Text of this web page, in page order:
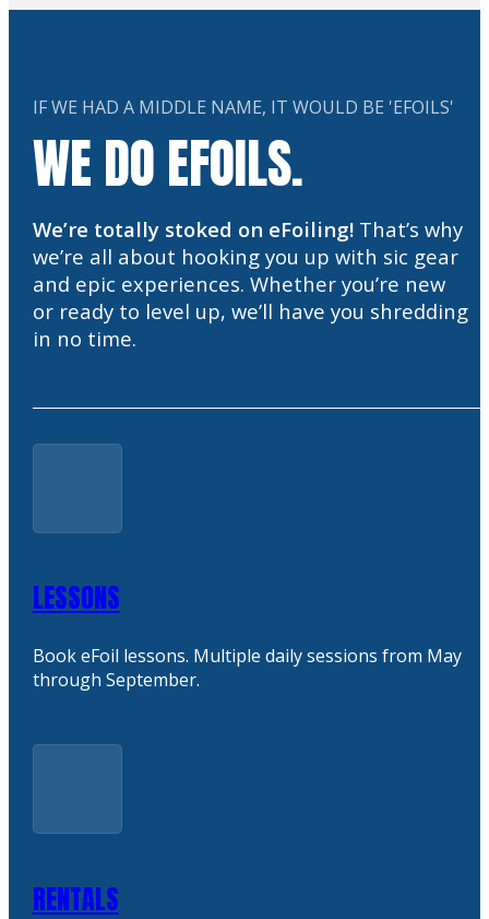
IF WE HAD A MIDDLE NAME, IT WOULD BE 'EFOILS'
WE DO EFOILS.
We’re totally stoked on eFoiling! That’s why
we’re all about hooking you up with sic gear
and epic experiences. Whether you’re new
or ready to level up, we’ll have you shredding
in no time.
LESSONS
Book eFoil lessons. Multiple daily sessions from May
through September.
RENTALS